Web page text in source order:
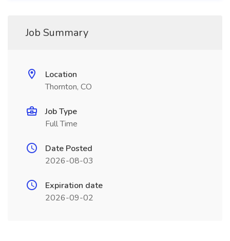
Job Summary
Location
Thornton, CO
Job Type
Full Time
Date Posted
2026-08-03
Expiration date
2026-09-02